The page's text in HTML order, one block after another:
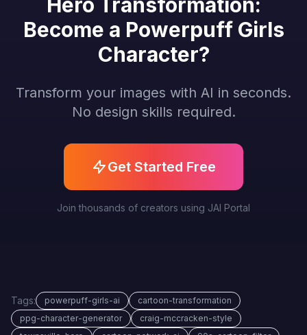
Become a Powerpuff Girls
Character?
Transform your images with AI in seconds.
No design skills required.
Get Started Free
Join thousands of creators using JAI Portal
Tags: powerpuff-girls-ai
cartoon-transformation
ppg-character-generator
craig-mccracken-style